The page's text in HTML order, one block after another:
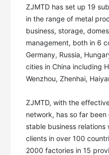
ZJMTD has set up 19
in the range of metal
business, storage,
management, both in 6
Germany, Russia,
cities in China including
Wenzhou, Zhenhai,
ZJMTD, with the
network, has so far
stable business
clients in over 100
2000 factories in 15